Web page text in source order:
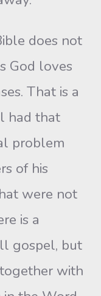
does not
God loves
That is a
had that
problem
of his
were not
is a
gospel, but
with